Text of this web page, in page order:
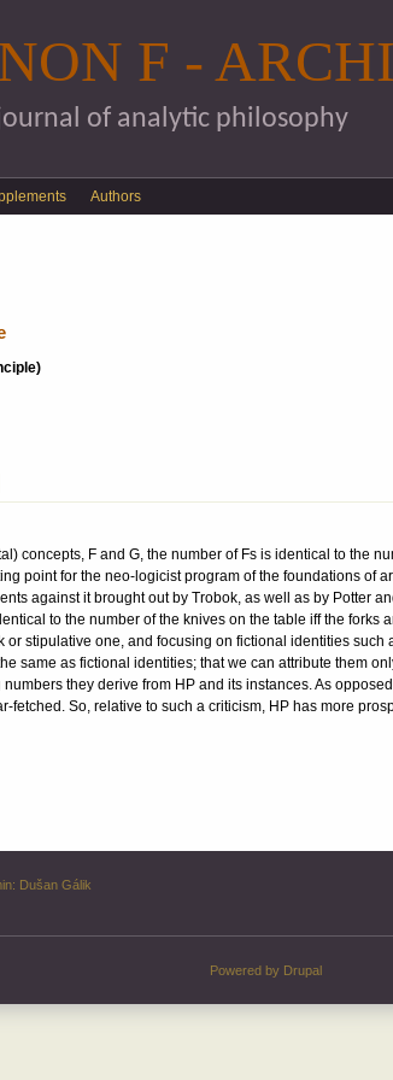
F -
of analytic philosophy
Authors
concepts, F and G, the number of Fs is identical to the
point for the neo-logicist program of the foundations of
against it brought out by Trobok, as well as by Potter
to the number of the knives on the table iff the
stipulative one, and focusing on fictional identities such
same as fictional identities; that we can attribute them
they derive from HP and its instances. As
fetched. So, relative to such a criticism, HP has more
Dušan Gálik
Powered by Drupal